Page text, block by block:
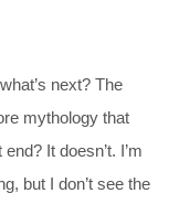
next? The
mythology that
It doesn’t. I’m
but I don’t see the